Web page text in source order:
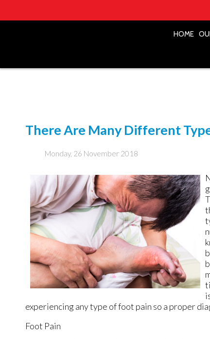
HOME
HOME
There Are Many Different
Monday, 26 November 2018
experiencing any type of foot pain so a proper
Foot Pain